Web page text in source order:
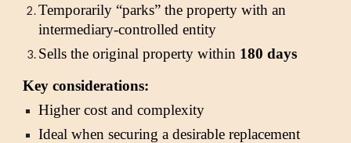
Temporarily “parks” the property with an
intermediary-controlled entity
Sells the original property within 180 days
Key considerations:
Higher cost and complexity
Ideal when securing a desirable replacement